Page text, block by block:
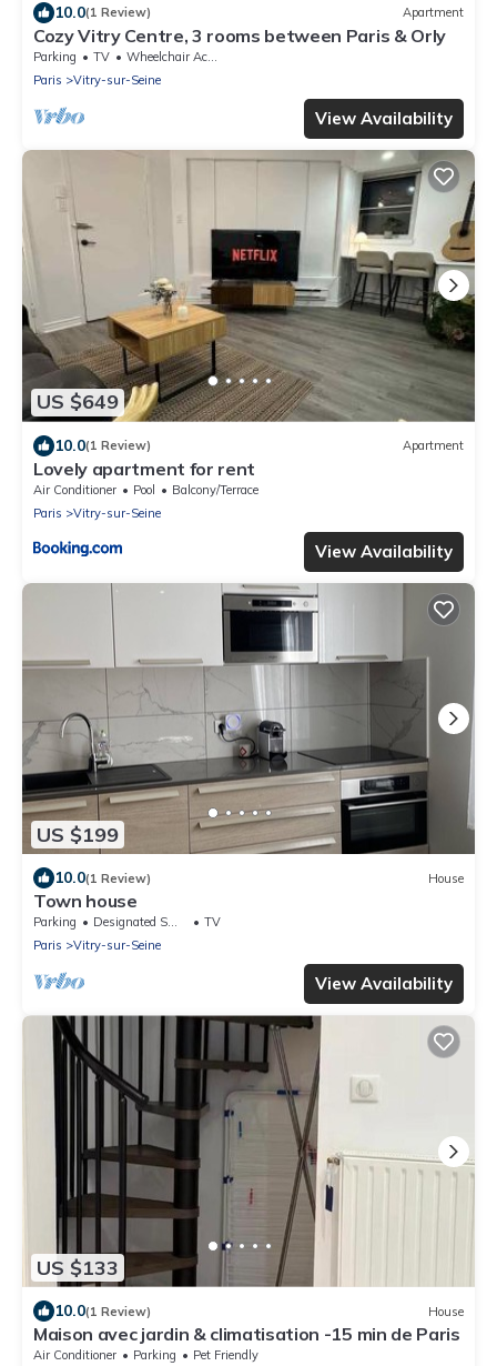
10.0(1 Review) Apartment
Cozy Vitry Centre, 3 rooms between Paris & Orly
Parking TV
Wheelchair Accessible
Paris
Vitry-sur-Seine
View Availability
US $649
10.0(1 Review) Apartment
Lovely apartment for rent
Air Conditioner Pool
Balcony/Terrace
Paris
Vitry-sur-Seine
View Availability
US $199
10.0(1 Review) House
Town house
Parking Designated Smoking Area
TV
Paris
Vitry-sur-Seine
View Availability
US $133
10.0(1 Review) House
Maison avec jardin & climatisation -15 min de Paris
Air Conditioner Parking
Pet Friendly